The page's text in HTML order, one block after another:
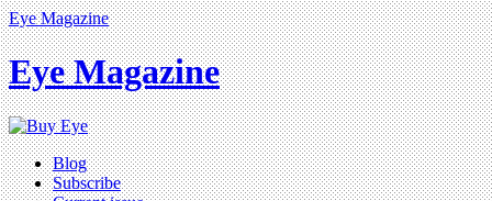
Eye Magazine
Eye Magazine
Blog
Subscribe